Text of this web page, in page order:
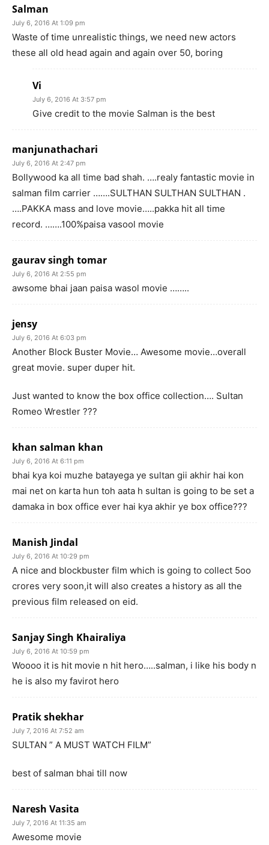
Salman
July 6, 2016 At 1:09 pm
Waste of time unrealistic things, we need new actors
these all old head again and again over 50, boring
Vi
July 6, 2016 At 3:57 pm
Give credit to the movie Salman is the best
manjunathachari
July 6, 2016 At 2:47 pm
Bollywood ka all time bad shah. ….realy fantastic movie in
salman film carrier …….SULTHAN SULTHAN SULTHAN .
….PAKKA mass and love movie…..pakka hit all time
record. …….100%paisa vasool movie
gaurav singh tomar
July 6, 2016 At 2:55 pm
awsome bhai jaan paisa wasol movie ……..
jensy
July 6, 2016 At 6:03 pm
Another Block Buster Movie… Awesome movie…overall
great movie. super duper hit.
Just wanted to know the box office collection…. Sultan
Romeo Wrestler ???
khan salman khan
July 6, 2016 At 6:11 pm
bhai kya koi muzhe batayega ye sultan gii akhir hai kon
mai net on karta hun toh aata h sultan is going to be set a
damaka in box office ever hai kya akhir ye box office???
Manish Jindal
July 6, 2016 At 10:29 pm
A nice and blockbuster film which is going to collect 5oo
crores very soon,it will also creates a history as all the
previous film released on eid.
Sanjay Singh Khairaliya
July 6, 2016 At 10:59 pm
Woooo it is hit movie n hit hero…..salman, i like his body n
he is also my favirot hero
Pratik shekhar
July 7, 2016 At 7:52 am
SULTAN ” A MUST WATCH FILM”
best of salman bhai till now
Naresh Vasita
July 7, 2016 At 11:35 am
Awesome movie